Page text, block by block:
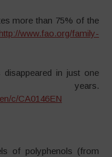
more than 75% of the
http://www.fao.org/family-
in just one
c/CA0146EN
of polyphenols (from